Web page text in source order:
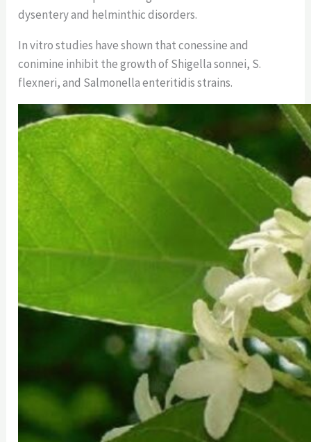
dysentery and helminthic disorders.
In vitro studies have shown that conessine and
conimine inhibit the growth of Shigella sonnei, S.
flexneri, and Salmonella enteritidis strains.